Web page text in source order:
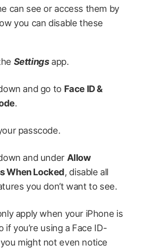
can see or access them by
you can disable these
Settingsapp.
and go to Face ID &
.
passcode.
and under Allow
When Locked, disable all
you don’t want to see.
apply when your iPhone is
if you’re using a Face ID-
might not even notice